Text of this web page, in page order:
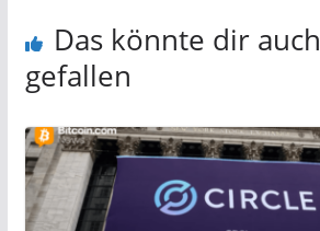
Das könnte dir auch
gefallen